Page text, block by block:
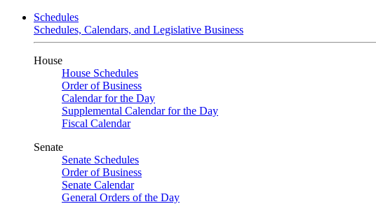
Schedules
Schedules, Calendars, and Legislative Business
House
House Schedules
Order of Business
Calendar for the Day
Supplemental Calendar for the Day
Fiscal Calendar
Senate
Senate Schedules
Order of Business
Senate Calendar
General Orders of the Day